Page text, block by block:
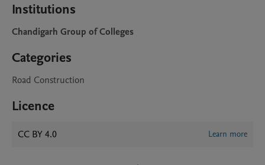
Institutions
Chandigarh Group of Colleges
Categories
Road Construction
Licence
CC BY 4.0 Learn more